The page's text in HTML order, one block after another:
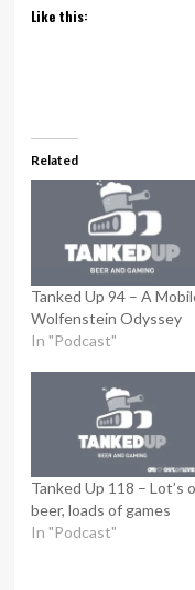
Like this:
Related
Tanked Up 94 – A
Wolfenstein Odyssey
In "Podcast"
Tanked Up 118 – Lot’s
beer, loads of games
In "Podcast"